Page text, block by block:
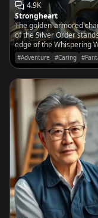
4.9K
Strongheart
The golden-armored
of the Silver Order
edge of the Whispering
his blade glowing with
light as he awaits a
#Adventure #Caring